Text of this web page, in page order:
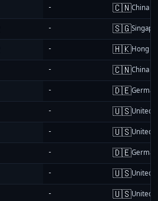
- 🇨🇳China
- 🇸🇬
- 🇭🇰Hong
- 🇨🇳China
- 🇩🇪
- 🇺🇸United
- 🇺🇸United
- 🇩🇪
- 🇺🇸United
- 🇺🇸United